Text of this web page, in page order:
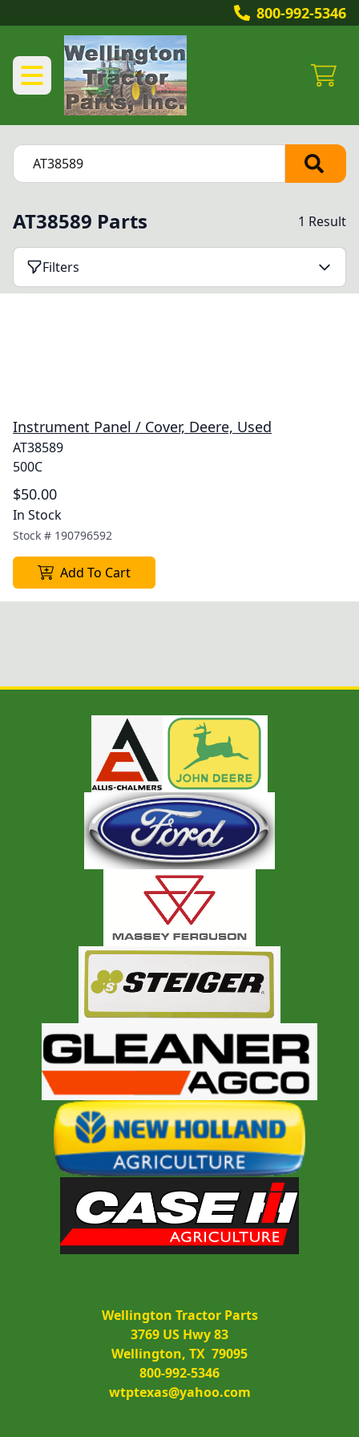
800-992-5346
AT38589 Parts 1 Result
Filters
Instrument Panel / Cover, Deere, Used
AT38589
500C
$50.00
In Stock
Stock # 190796592
Add To Cart
Wellington Tractor Parts
3769 US Hwy 83
Wellington, TX  79095
800-992-5346
wtptexas@yahoo.com